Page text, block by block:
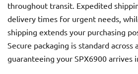
throughout transit. Expedited
delivery times for urgent needs,
shipping extends your purchasing
Secure packaging is standard across
guaranteeing your SPX6900 arrives